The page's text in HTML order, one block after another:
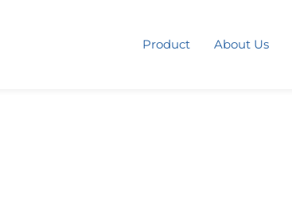
Product About Us